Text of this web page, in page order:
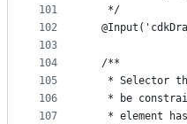
101
102
103
104
105
106
107
   */
  /**
* Selector
* be
* element